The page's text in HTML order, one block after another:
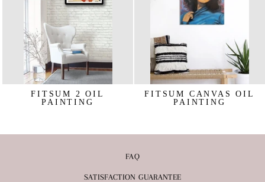
FITSUM 2 OIL
PAINTING
FITSUM CANVAS OIL
PAINTING
FAQ
SATISFACTION GUARANTEE